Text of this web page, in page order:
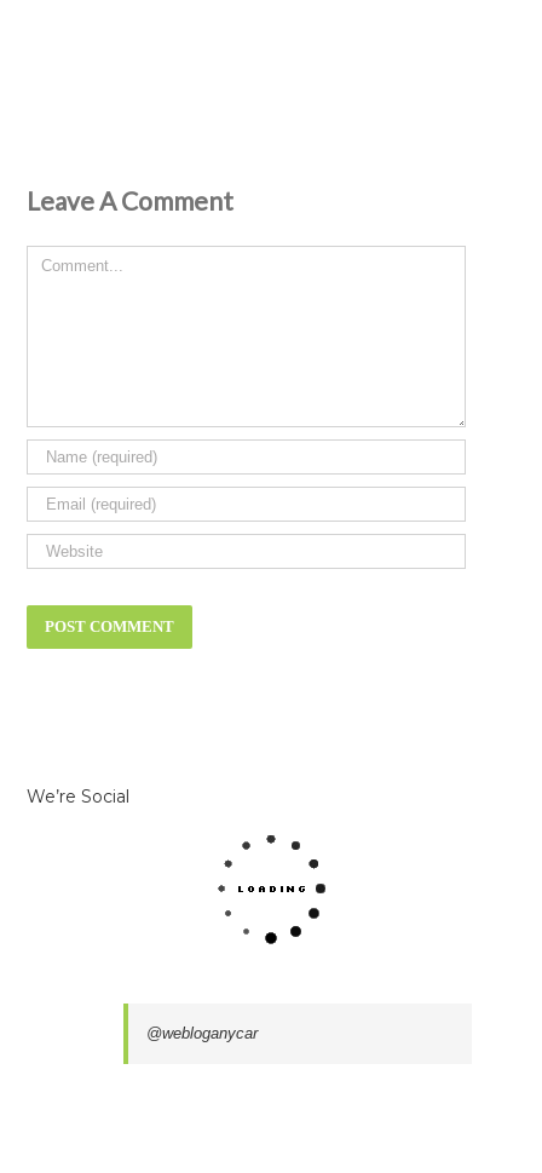
Leave A Comment
Comment
We’re Social
@webloganycar